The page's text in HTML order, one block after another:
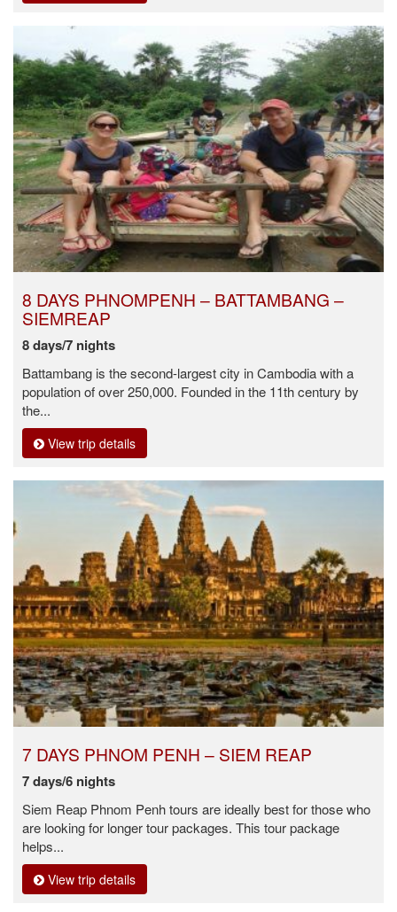
8 DAYS PHNOMPENH – BATTAMBANG –
SIEMREAP
8 days/7 nights
Battambang is the second-largest city in Cambodia with a
population of over 250,000. Founded in the 11th century by
the...
View trip details
7 DAYS PHNOM PENH – SIEM REAP
7 days/6 nights
Siem Reap Phnom Penh tours are ideally best for those who
are looking for longer tour packages. This tour package
helps...
View trip details